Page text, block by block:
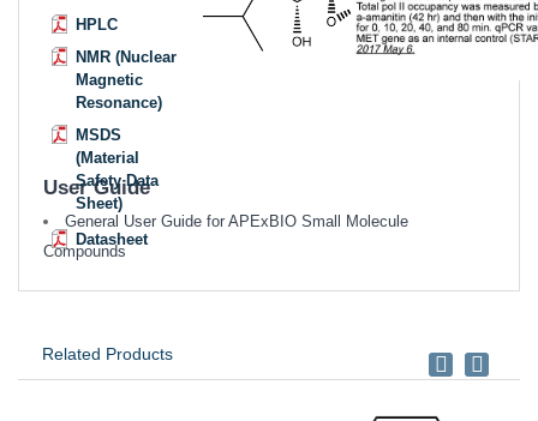
HPLC
NMR (Nuclear
Magnetic
Resonance)
MSDS
(Material
Safety Data
Sheet)
Datasheet
User Guide
General User Guide for APExBIO Small Molecule
Compounds
Related Products